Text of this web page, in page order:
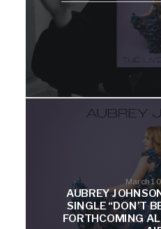
March
AUBREY
SINGLE “DON’T
FORTHCOMING